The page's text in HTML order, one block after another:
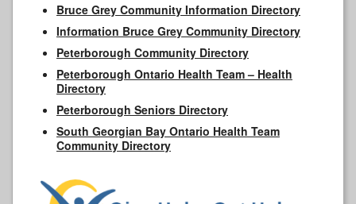
Bruce Grey Community Information Directory
Information Bruce Grey Community Directory
Peterborough Community Directory
Peterborough Ontario Health Team – Health
Directory
Peterborough Seniors Directory
South Georgian Bay Ontario Health Team
Community Directory